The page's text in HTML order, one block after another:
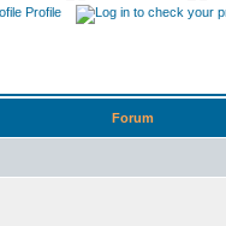
Profile
Forum